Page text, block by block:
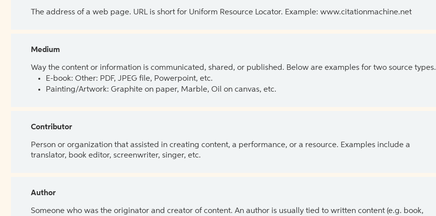
The address of a web page. URL is short for Uniform Resource Locator. Example: www.citationmachine.net
Medium
Way the content or information is communicated, shared, or published. Below are examples for two source types.
E-book: Other: PDF, JPEG file, Powerpoint, etc.
Painting/Artwork: Graphite on paper, Marble, Oil on canvas, etc.
Contributor
Person or organization that assisted in creating content, a performance, or a resource. Examples include a
translator, book editor, screenwriter, singer, etc.
Author
Someone who was the originator and creator of content. An author is usually tied to written content (e.g. book,